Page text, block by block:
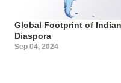
Global Footprint of
Diaspora
Sep 04, 2024